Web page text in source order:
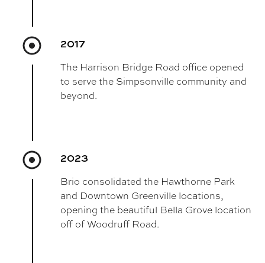
2017
The Harrison Bridge Road office opened
to serve the Simpsonville community and
beyond.
2023
Brio consolidated the Hawthorne Park
and Downtown Greenville locations,
opening the beautiful Bella Grove location
off of Woodruff Road.